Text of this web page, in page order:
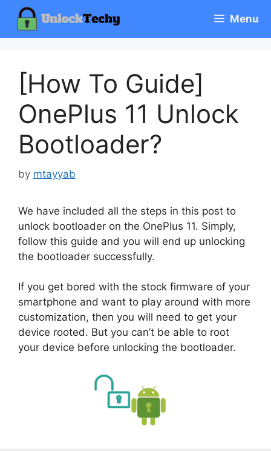
content
Menu
[How To Guide]
OnePlus 11 Unlock
Bootloader?
by mtayyab
We have included all the steps in this post to
unlock bootloader on the OnePlus 11. Simply,
follow this guide and you will end up unlocking
the bootloader successfully.
If you get bored with the stock firmware of your
smartphone and want to play around with more
customization, then you will need to get your
device rooted. But you can’t be able to root
your device before unlocking the bootloader.